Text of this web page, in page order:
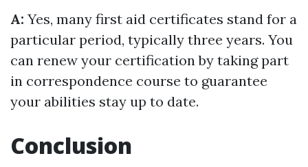
A: Yes, many first aid certificates stand for a
particular period, typically three years. You
can renew your certification by taking part
in correspondence course to guarantee
your abilities stay up to date.
Conclusion